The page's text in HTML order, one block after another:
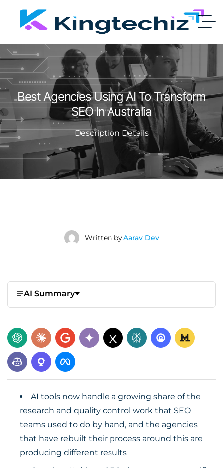
Best Agencies Using AI To Transform
SEO In Australia
Description Details
Written byAarav Dev
AI Summary
AI tools now handle a growing share of the
research and quality control work that SEO
teams used to do by hand, and the agencies
that have rebuilt their process around this are
producing different results